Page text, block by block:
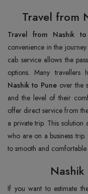
Travel from
Travel from Nashik
convenience in the
cab service allows the
options. Many
Nashik to Pune over the
and the level of their
offer direct service from
a private trip. This solution
who are on a business
to smooth and
If you want to estimate